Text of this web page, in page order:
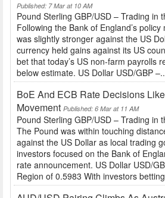
Published: 7 Mar at 10 AM
Pound Sterling GBP/USD – Trading in
Following the Bank of England’s
was slightly stronger against the US
currency held gains against its US
bet that today’s US non-farm payrolls
below estimate. US Dollar USD/GBP
BoE And ECB Rate Decisions
Movement Published: 6 Mar at 11 AM
Pound Sterling GBP/USD – Trading in
The Pound was within touching
against the US Dollar as local trading
investors focused on the Bank of
rate announcement. US Dollar USD/
Region of 0.5983 With investors